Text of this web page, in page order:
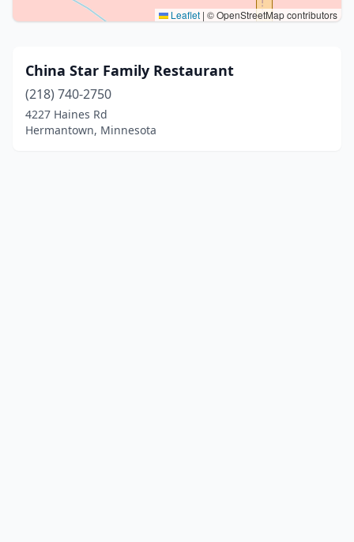
Leaflet | © OpenStreetMap contributors
China Star Family Restaurant
(218) 740-2750
4227 Haines Rd
Hermantown, Minnesota